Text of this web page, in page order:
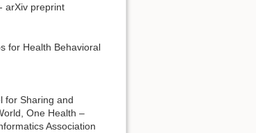
arXiv preprint
for Health Behavioral
for Sharing and
One Health –
Association